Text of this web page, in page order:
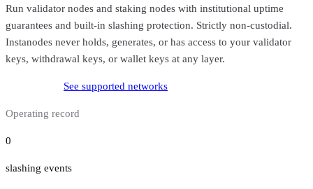
Run validator nodes and staking nodes with institutional uptime
guarantees and built-in slashing protection. Strictly non-custodial.
Instanodes never holds, generates, or has access to your validator
keys, withdrawal keys, or wallet keys at any layer.
See supported networks
Operating record
0
slashing events